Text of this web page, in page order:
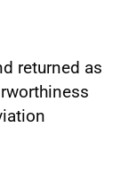
returned as